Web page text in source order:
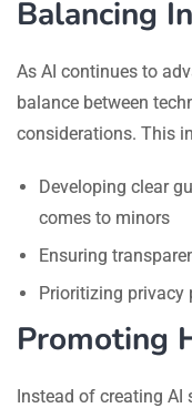
Balancing
As AI continues to
balance between
considerations. This
Developing clear
comes to minors
Ensuring
Prioritizing privacy
Promoting
Instead of creating AI